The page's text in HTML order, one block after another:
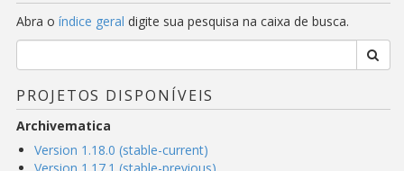
Abra o índice geral digite sua pesquisa na caixa de busca.
PROJETOS DISPONÍVEIS
Archivematica
Version 1.18.0 (stable-current)
Version 1.17.1 (stable-previous)